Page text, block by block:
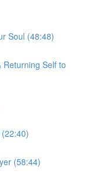
Soul (48:48)
Returning Self to
(58:44)